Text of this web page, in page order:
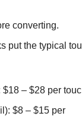
converting.
put the typical
– $28 per
$8 – $15 per